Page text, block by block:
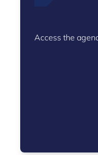
Access the